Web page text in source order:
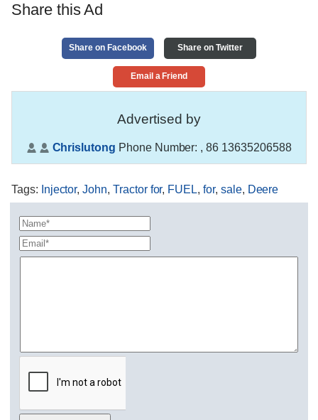
Share this Ad
Share on Facebook Share on Twitter
Email a Friend
Advertised by
Chrislutong Phone Number: , 86 13635206588
Tags: Injector,John, Tractor for, FUEL,for, sale, Deere